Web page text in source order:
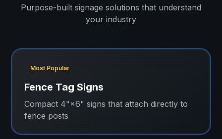
Purpose-built signage solutions that understand
your industry
Most Popular
Fence Tag Signs
Compact 4"×6" signs that attach directly to
fence posts